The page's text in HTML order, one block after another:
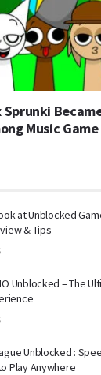
Music Game
at Unblocked
& Tips
Unblocked – The
Unblocked :
Play Anywhere